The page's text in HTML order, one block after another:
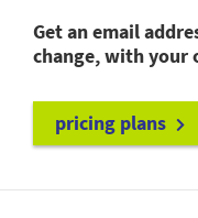
Get an email
change, with your
pricing plans